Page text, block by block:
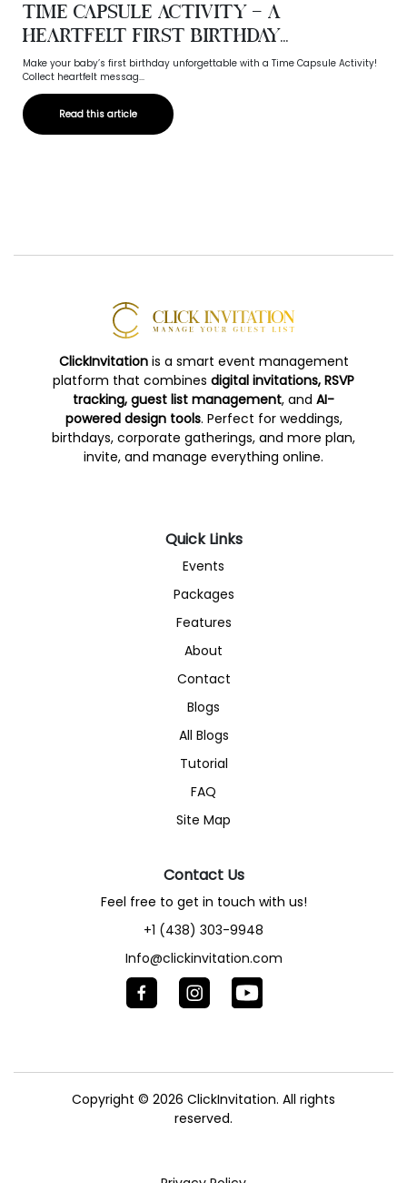
Time Capsule Activity – A
Heartfelt First Birthday...
Make your baby’s first birthday unforgettable with a Time Capsule Activity!
Collect heartfelt messag...
Read this article
ClickInvitationis a smart event management
platform that combines digital invitations, RSVP
tracking, guest list management, and AI-
powered design tools. Perfect for weddings,
birthdays, corporate gatherings, and more plan,
invite, and manage everything online.
Quick Links
Events
Packages
Features
About
Contact
Blogs
All Blogs
Tutorial
FAQ
Site Map
Contact Us
Feel free to get in touch with us!
+1 (438) 303-9948
Info@clickinvitation.com
Copyright © 2026 ClickInvitation. All rights
reserved.